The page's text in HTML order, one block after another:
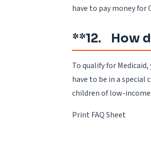
have to pay money for
**12. How
To qualify for
have to be in a
children of low-
Print FAQ Sheet